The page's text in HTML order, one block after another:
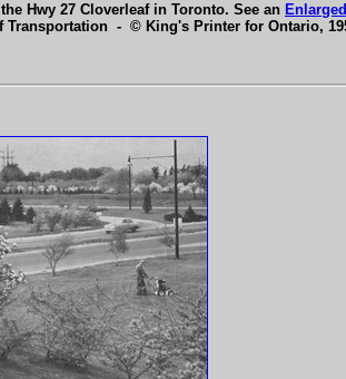
Hwy 27 Cloverleaf in Toronto. See an
Transportation - © King's Printer for Ontario,